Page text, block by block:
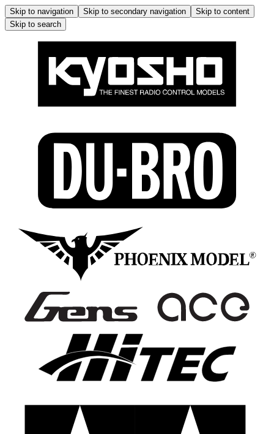
Skip to navigation Skip to secondary navigation
Skip to content
Skip to search